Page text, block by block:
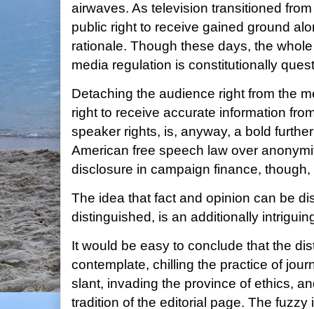
airwaves. As television transitioned
public right to receive gained ground
rationale. Though these days, the
media regulation is constitutionally
Detaching the audience right from the
right to receive accurate information
speaker rights, is, anyway, a bold
American free speech law over
disclosure in campaign finance,
The idea that fact and opinion can be
distinguished, is an additionally
It would be easy to conclude that the
contemplate, chilling the practice of
slant, invading the province of ethics,
tradition of the editorial page. The fuzzy